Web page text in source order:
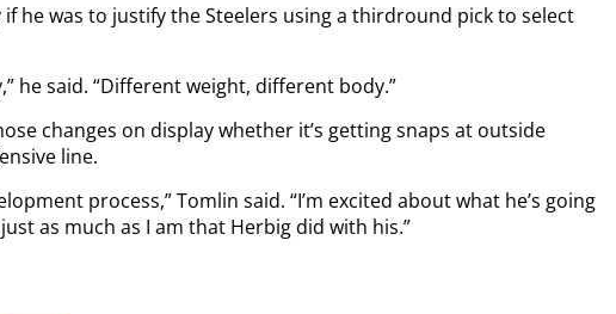
if he was to justify the Steelers using a thirdround pick to select
he said. “Different weight, different body.”
changes on display whether it’s getting snaps at outside
line.
process,” Tomlin said. “I’m excited about what he’s going
as much as I am that Herbig did with his.”